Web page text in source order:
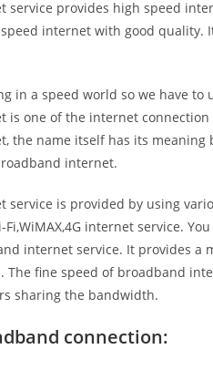
service provides high speed
internet with good
in a speed world so we have
is one of the internet
the name itself has its
internet.
service is provided by using
Fi,WiMAX,4G internet service.
internet service. It provides
The fine speed of broadband
sharing the bandwidth.
connection: